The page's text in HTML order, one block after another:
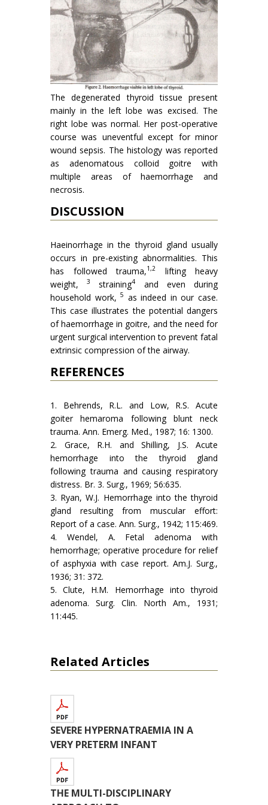
The degenerated thyroid tissue present
mainly in the left lobe was excised. The
right lobe was normal. Her post-operative
course was uneventful ex­cept for minor
wound sepsis. The histology was reported
as adenomatous colloid goitre with
multiple areas of haemorrhage and
necrosis.
DISCUSSION
Haeinorrhage in the thyroid gland usually
occurs in pre-existing abnormalities. This
has followed trauma,1,2
lifting heavy
weight,3 straining4
and even during
household work,5 as indeed in our case.
This case illustrates the potential dangers
of haemorrhage in goitre, and the need for
urgent surgical intervention to prevent fatal
extrinsic compression of the airway.
REFERENCES
1. Behrends, R.L. and Low, R.S. Acute
goiter hemaroma following blunt neck
trauma. Ann. Emerg. Med., 1987; 16: 1300.
2. Grace, R.H. and Shilling, J.S. Acute
hemorrhage into the thyroid gland
following trauma and causing respiratory
distress. Br. 3. Surg., 1969; 56:635.
3. Ryan, W.J. Hemorrhage into the thyroid
gland resulting from muscular effort:
Report of a case. Ann. Surg., 1942; 115:469.
4. Wendel, A. Fetal adenoma with
hemorrhage; operative procedure for relief
of asphyxia with case report. Am.J. Surg.,
1936; 31: 372.
5. Clute, H.M. Hemorrhage into thyroid
adenoma. Surg. Clin. North Am., 1931;
11:445.
Related Articles
SEVERE HYPERNATRAEMIA IN A
VERY PRETERM INFANT
THE MULTI-DISCIPLINARY